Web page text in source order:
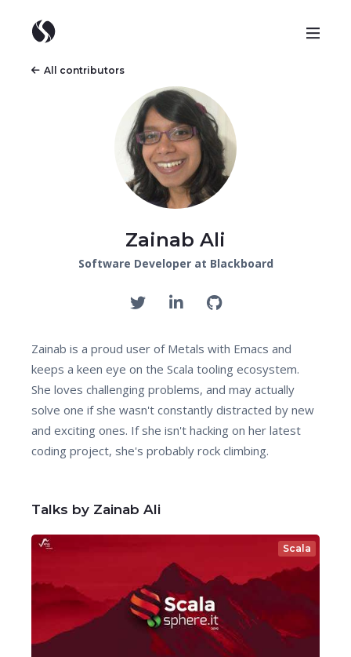
All contributors
Zainab Ali
Software Developer at Blackboard
Zainab is a proud user of Metals with Emacs and
keeps a keen eye on the Scala tooling ecosystem.
She loves challenging problems, and may actually
solve one if she wasn't constantly distracted by new
and exciting ones. If she isn't hacking on her latest
coding project, she's probably rock climbing.
Talks by Zainab Ali
Scala